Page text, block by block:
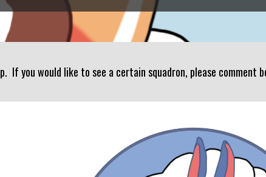
If you would like to see a certain squadron, please comment